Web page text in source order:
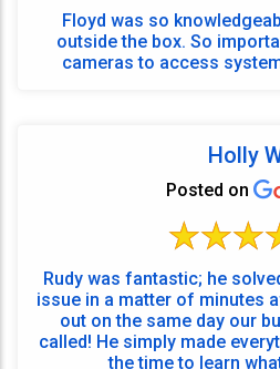
Floyd was so
outside the box. So
cameras to access
Holly
Posted on
Rudy was fantastic; he
issue in a matter of minutes
out on the same day our
called! He simply made
the time to learn